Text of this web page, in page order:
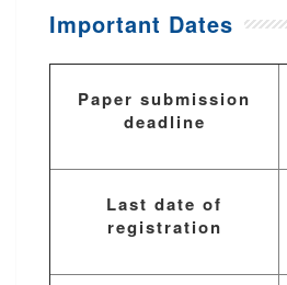
Important Dates
Paper submission
deadline
Last date of
registration